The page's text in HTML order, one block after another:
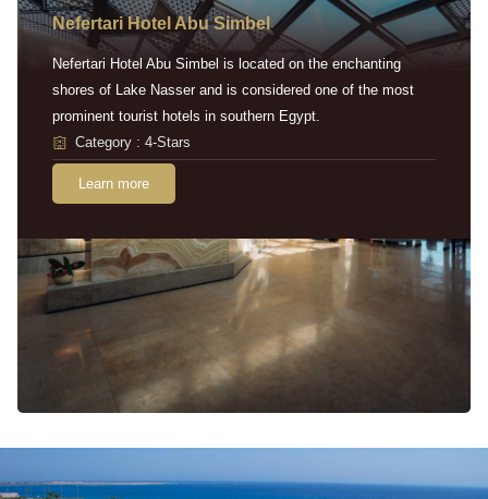
Nefertari Hotel Abu Simbel
Nefertari Hotel Abu Simbel is located on the enchanting
shores of Lake Nasser and is considered one of the most
prominent tourist hotels in southern Egypt.
Category : 4-Stars
Learn more